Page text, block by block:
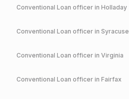
Conventional Loan officer in Holladay
Conventional Loan officer in Syracuse
Conventional Loan officer in Virginia
Conventional Loan officer in Fairfax